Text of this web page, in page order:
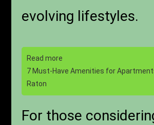
evolving lifestyles.
Read more
7 Must-Have Amenities for
Raton
For those